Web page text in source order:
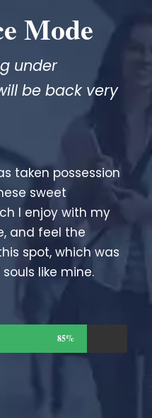
Mode
under
be back very
taken possession
sweet
I enjoy with my
and feel the
spot, which was
like mine.
85%